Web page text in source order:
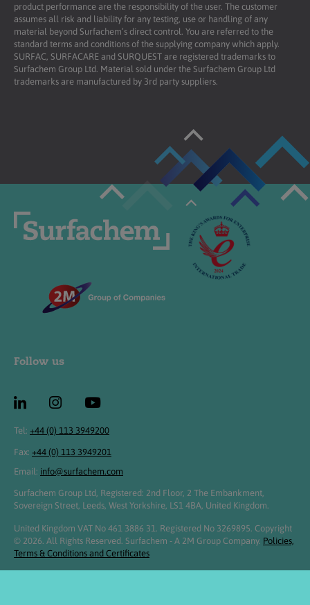
product performance are the responsibility of the user. The customer
assumes all risk and liability for any testing, use or handling of any
material beyond Surfachem’s direct control. You are referred to the
standard terms and conditions of the supplying company which apply.
SURFAC, SURFACARE and SURQUEST are registered trademarks to
Surfachem Group Ltd. Material sold under the Surfachem Group Ltd
trademarks are manufactured by 3rd party suppliers.
Follow us
Tel: +44 (0) 113 3949200
Fax: +44 (0) 113 3949201
Email: info@surfachem.com
Surfachem Group Ltd, Registered: 2nd Floor, 2 The Embankment,
Sovereign Street, Leeds, West Yorkshire, LS1 4BA, United Kingdom.
United Kingdom VAT No 461 3886 31. Registered No 3269895. Copyright
© 2026. All Rights Reserved. Surfachem - A 2M Group Company. Policies,
Terms & Conditions and Certificates